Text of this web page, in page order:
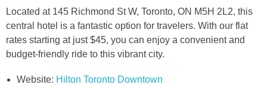
Located at 145 Richmond St W, Toronto, ON M5H 2L2, this
central hotel is a fantastic option for travelers. With our flat
rates starting at just $45, you can enjoy a convenient and
budget-friendly ride to this vibrant city.
Website: Hilton Toronto Downtown